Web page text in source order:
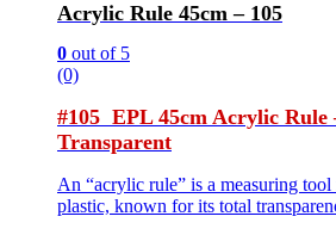
Acrylic Rule 45cm – 105
0 out of 5
(0)
#105 EPL 45cm Acrylic Rule
Transparent
An “acrylic rule” is a measuring
plastic, known for its total